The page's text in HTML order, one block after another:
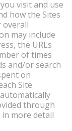
visit and use
how the Sites
overall
may include
the URLs
of times
and/or search
on
Site
through
in more detail